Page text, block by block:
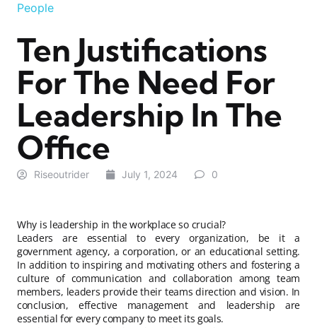
People
Ten Justifications
For The Need For
Leadership In The
Office
Riseoutrider July 1, 2024 0
Why is leadership in the workplace so crucial?
Leaders are essential to every organization, be it a
government agency, a corporation, or an educational setting.
In addition to inspiring and motivating others and fostering a
culture of communication and collaboration among team
members, leaders provide their teams direction and vision. In
conclusion, effective management and leadership are
essential for every company to meet its goals.